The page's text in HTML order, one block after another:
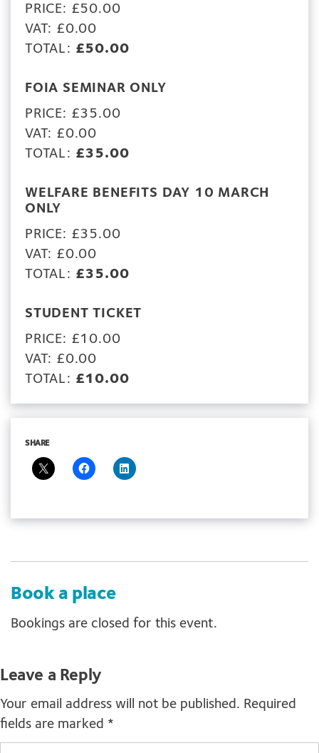
PRICE: £50.00
VAT: £0.00
TOTAL: £50.00
FOIA SEMINAR ONLY
PRICE: £35.00
VAT: £0.00
TOTAL: £35.00
WELFARE BENEFITS DAY 10 MARCH
ONLY
PRICE: £35.00
VAT: £0.00
TOTAL: £35.00
STUDENT TICKET
PRICE: £10.00
VAT: £0.00
TOTAL: £10.00
SHARE
Book a place
Bookings are closed for this event.
Leave a Reply
Your email address will not be published. Required
fields are marked *